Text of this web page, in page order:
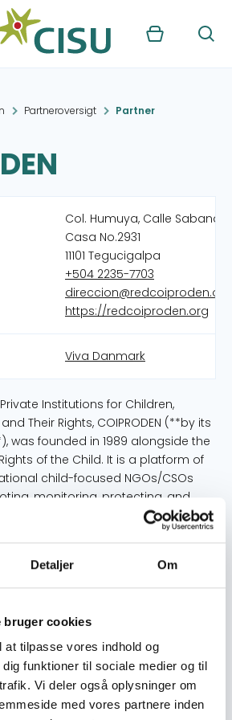
Detaljer Om
bruger cookies
at tilpasse vores indhold og
funktioner til sociale medier og til
Vi deler også oplysninger om
med vores partnere inden
Kurv Søg
Partneroversigt Partner
Col. Humuya, Calle Sabana,
Casa No.2931
11101 Tegucigalpa
+504 2235-7703
direccion@redcoiproden.org
https://redcoiproden.org
Viva Danmark
Institutions for Children,
Their Rights, COIPRODEN (**by its
was founded in 1989 alongside the
of the Child. It is a platform of
child-focused NGOs/CSOs
monitoring, protecting, and
of children's rights in Honduras.
has become a key actor in the
country, positioning itself as the
civil society that provides
vital sector of Honduran society.
is composed of 29 national and
NGOs/CSOs, focusing on
actions to promote and
of children. COIPRODEN has